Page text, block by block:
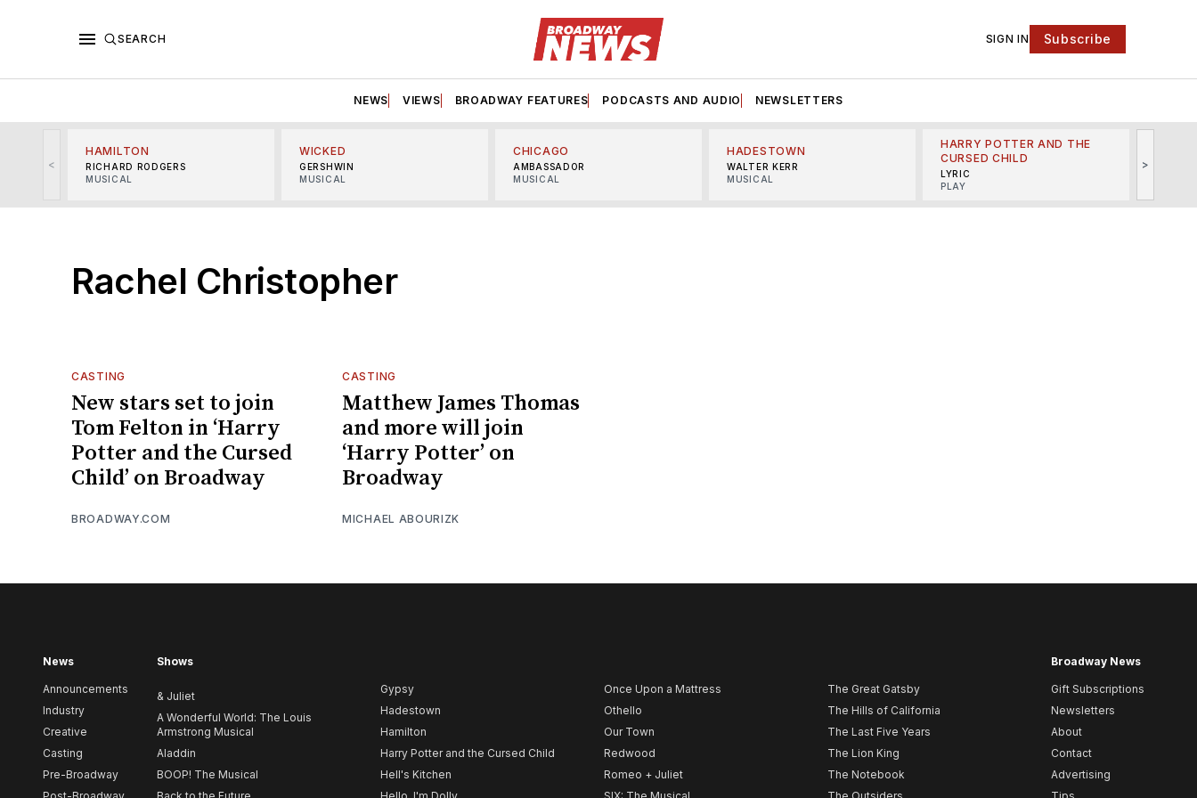
SEARCH SIGN IN Subscribe
NEWS VIEWS BROADWAY FEATURES PODCASTS AND AUDIO NEWSLETTERS
<
HAMILTON
RICHARD RODGERS
MUSICAL
WICKED
GERSHWIN
MUSICAL
CHICAGO
AMBASSADOR
MUSICAL
HADESTOWN
WALTER KERR
MUSICAL
HARRY POTTER AND THE
CURSED CHILD
LYRIC
PLAY
>
Rachel Christopher
CASTING
New stars set to join
Tom Felton in ‘Harry
Potter and the Cursed
Child’ on Broadway
BROADWAY.COM
CASTING
Matthew James Thomas
and more will join
‘Harry Potter’ on
Broadway
MICHAEL ABOURIZK
News
Announcements
Industry
Creative
Casting
Pre-Broadway
Shows
& Juliet
A Wonderful World: The Louis
Armstrong Musical
Aladdin
BOOP! The Musical
Gypsy
Hadestown
Hamilton
Harry Potter and the Cursed Child
Hell's Kitchen
Once Upon a Mattress
Othello
Our Town
Redwood
Romeo + Juliet
The Great Gatsby
The Hills of California
The Last Five Years
The Lion King
The Notebook
Broadway News
Gift Subscriptions
Newsletters
About
Contact
Advertising